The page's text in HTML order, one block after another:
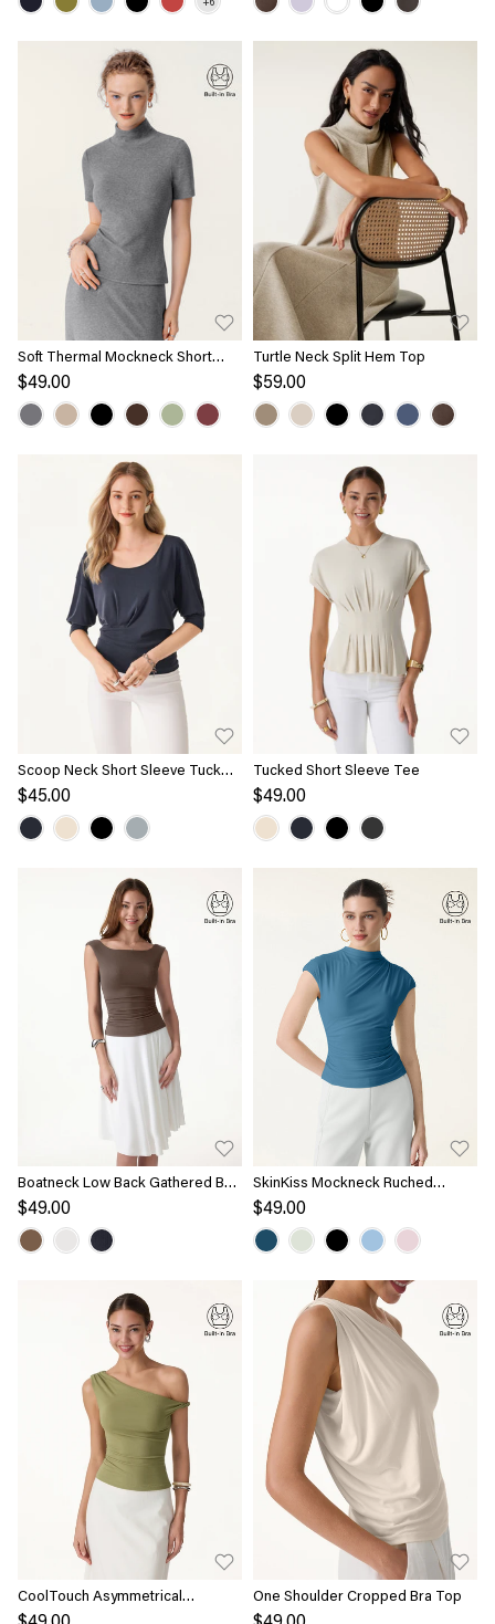
Soft Thermal Mockneck Short
Sleeve Brami Top
$49.00
Turtle Neck Split Hem Top
$59.00
Scoop Neck Short Sleeve Tucked
Tee
$45.00
Tucked Short Sleeve Tee
$49.00
Boatneck Low Back Gathered Bra
Top
$49.00
SkinKiss Mockneck Ruched
Cropped Bra Top
$49.00
CoolTouch Asymmetrical
Shoulder Bra Top
One Shoulder Cropped Bra Top